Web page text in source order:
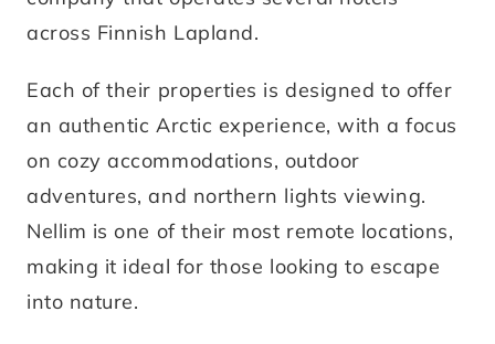
across Finnish Lapland.
Each of their properties is designed to offer
an authentic Arctic experience, with a focus
on cozy accommodations, outdoor
adventures, and northern lights viewing.
Nellim is one of their most remote locations,
making it ideal for those looking to escape
into nature.